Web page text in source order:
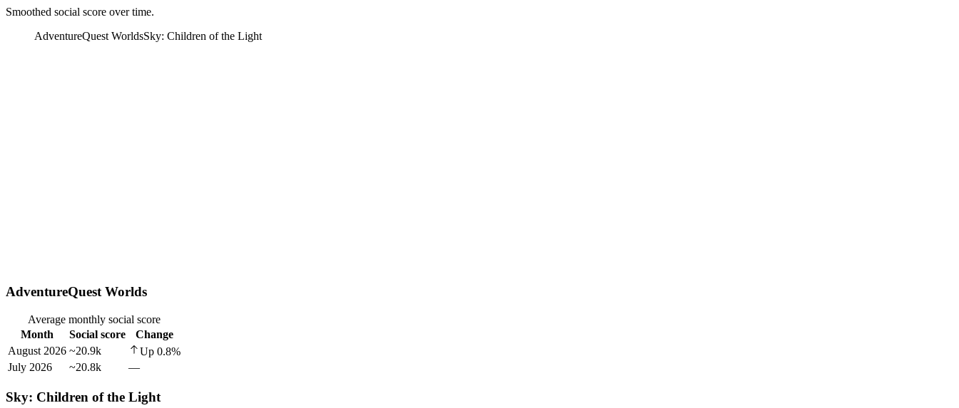
Smoothed social score over time.
AdventureQuest WorldsSky: Children of the Light
AdventureQuest Worlds
Average monthly social score
Month
Social score
Change
August 2026 ~20.9k Up 0.8%
July 2026
~20.8k —
Sky: Children of the Light